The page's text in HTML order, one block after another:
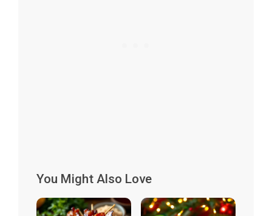
You Might Also Love